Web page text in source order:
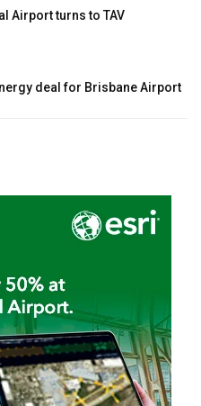
Airport turns to TAV
deal for Brisbane Airport